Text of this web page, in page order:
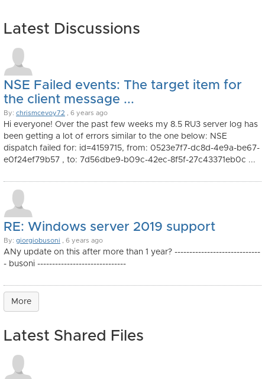
Latest Discussions
NSE Failed events: The target item for
the client message ...
By: chrismcevoy72 , 6 years ago
Hi everyone! Over the past few weeks my 8.5 RU3 server log has
been getting a lot of errors similar to the one below: NSE
dispatch failed for: id=4159715, from: 0523e7f7-dc8d-4e9a-be67-
e0f24ef79b57 , to: 7d56dbe9-b09c-42ec-8f5f-27c43371eb0c ...
RE: Windows server 2019 support
By: giorgiobusoni , 6 years ago
ANy update on this after more than 1 year? -----------------------------
- busoni ------------------------------
More
Latest Shared Files